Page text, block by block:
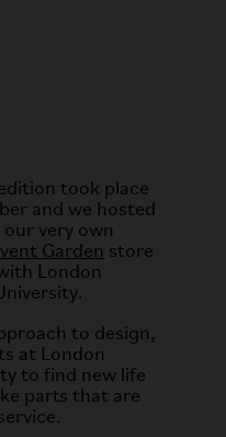
took place
and we hosted
very own
Garden store
London
to design,
at London
to find new life
parts that are